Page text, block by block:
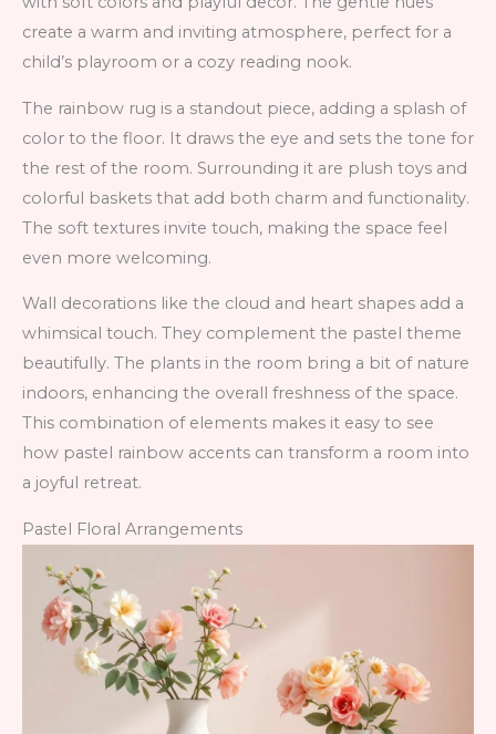
create a warm and inviting atmosphere, perfect for a
child’s playroom or a cozy reading nook.
The rainbow rug is a standout piece, adding a splash of
color to the floor. It draws the eye and sets the tone for
the rest of the room. Surrounding it are plush toys and
colorful baskets that add both charm and functionality.
The soft textures invite touch, making the space feel
even more welcoming.
Wall decorations like the cloud and heart shapes add a
whimsical touch. They complement the pastel theme
beautifully. The plants in the room bring a bit of nature
indoors, enhancing the overall freshness of the space.
This combination of elements makes it easy to see
how pastel rainbow accents can transform a room into
a joyful retreat.
Pastel Floral Arrangements